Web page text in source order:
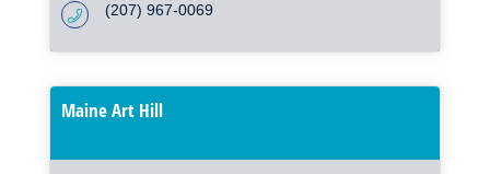
(207) 967-0069
Maine Art Hill